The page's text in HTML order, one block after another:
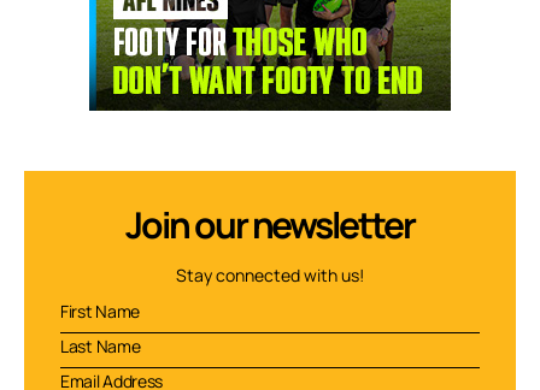
Join our newsletter
Stay connected with us!